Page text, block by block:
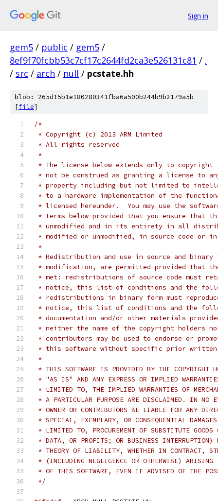
Sign in
gem5 / public / gem5 /
8ef9f70fcbb53c7cf17c2644fd2ca3e526131c81 / .
/ src / arch / null / pcstate.hh
blob: 265d15b1e180280341fba6a500b244b9b2179a5b
[file]
/*
* Copyright (c) 2013 ARM Limited
* All rights reserved
*
* The license below extends only to
* not be construed as granting a license to
* property including but not limited to
* to a hardware implementation of the
* licensed hereunder.  You may use the
* terms below provided that you ensure that
* unmodified and in its entirety in all
* modified or unmodified, in source code or
*
* Redistribution and use in source and
* modification, are permitted provided that
* met: redistributions of source code must
* notice, this list of conditions and the
* redistributions in binary form must
* notice, this list of conditions and the
* documentation and/or other materials
* neither the name of the copyright holders
* contributors may be used to endorse or
* this software without specific prior written
*
* THIS SOFTWARE IS PROVIDED BY THE COPYRIGHT
* "AS IS" AND ANY EXPRESS OR IMPLIED
* LIMITED TO, THE IMPLIED WARRANTIES OF
* A PARTICULAR PURPOSE ARE DISCLAIMED. IN NO
* OWNER OR CONTRIBUTORS BE LIABLE FOR ANY
* SPECIAL, EXEMPLARY, OR CONSEQUENTIAL
* LIMITED TO, PROCUREMENT OF SUBSTITUTE
* DATA, OR PROFITS; OR BUSINESS INTERRUPTION)
* THEORY OF LIABILITY, WHETHER IN CONTRACT,
* (INCLUDING NEGLIGENCE OR OTHERWISE)
* OF THIS SOFTWARE, EVEN IF ADVISED OF THE
*/